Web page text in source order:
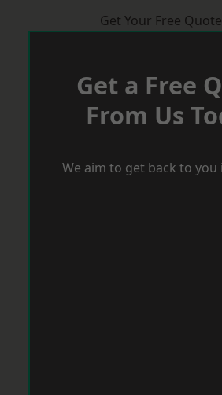
Get Your Free
Get a Free
From Us
We aim to get back to you